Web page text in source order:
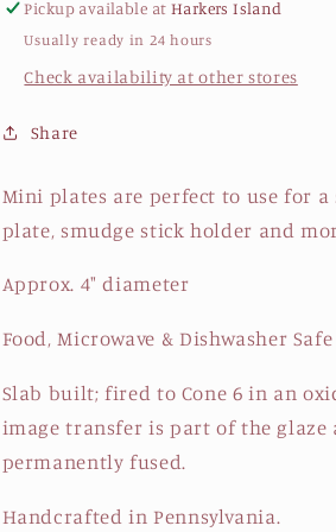
Pickup available at Harkers Island
Usually ready in 24 hours
Check availability at other stores
Share
Mini plates are perfect to use for
plate, smudge stick holder and
Approx. 4" diameter
Food, Microwave & Dishwasher Safe
Slab built; fired to Cone 6 in an
image transfer is part of the
permanently fused.
Handcrafted in Pennsylvania.